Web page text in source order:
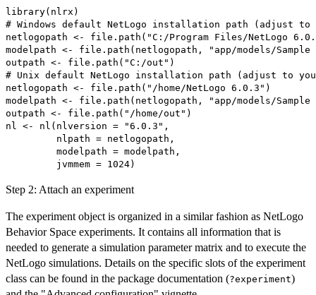
library(nlrx)
# Windows default NetLogo installation path (adjust to
netlogopath <- file.path("C:/Program Files/NetLogo
modelpath <- file.path(netlogopath, "app/models/
outpath <- file.path("C:/out")
# Unix default NetLogo installation path (adjust to
netlogopath <- file.path("/home/NetLogo 6.0.3")
modelpath <- file.path(netlogopath, "app/models/
outpath <- file.path("/home/out")
nl <- nl(nlversion = "6.0.3",
         nlpath = netlogopath,
         modelpath = modelpath,
Step 2: Attach an experiment
The experiment object is organized in a similar fashion as NetLogo
Behavior Space experiments. It contains all information that is
needed to generate a simulation parameter matrix and to execute the
NetLogo simulations. Details on the specific slots of the experiment
class can be found in the package documentation (?experiment)